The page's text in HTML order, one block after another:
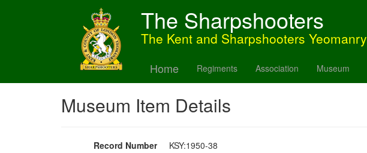
The Sharpshooters
The Kent and Sharpshooters Yeomanry
Home Regiments Association Museum
Museum Item Details
Record Number
KSY:1950-38